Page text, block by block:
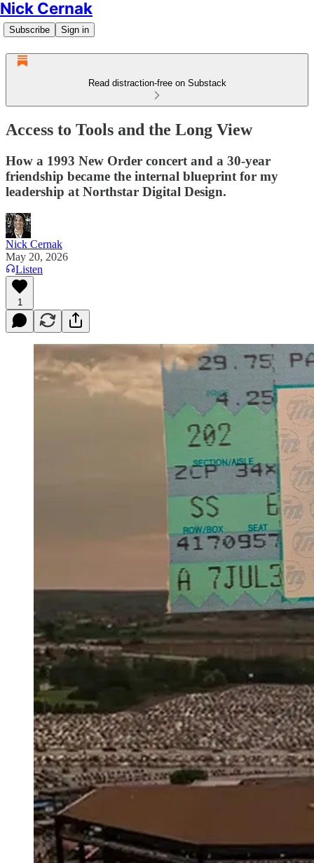
Nick Cernak
Subscribe Sign in
Read distraction-free on Substack
Access to Tools and the Long View
How a 1993 New Order concert and a 30-year
friendship became the internal blueprint for my
leadership at Northstar Digital Design.
Nick Cernak
May 20, 2026
Listen
1